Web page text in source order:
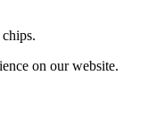
on our website.